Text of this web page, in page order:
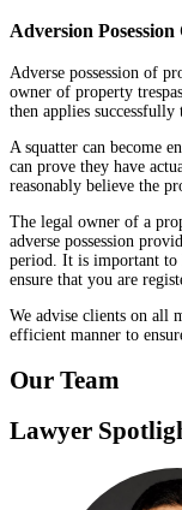
Adversion Posession
Adverse possession of
owner of property
then applies
A squatter can become
can prove they have
reasonably believe the
The legal owner of a
adverse possession
period. It is important to
ensure that you are
We advise clients on all
efficient manner to
Our Team
Lawyer